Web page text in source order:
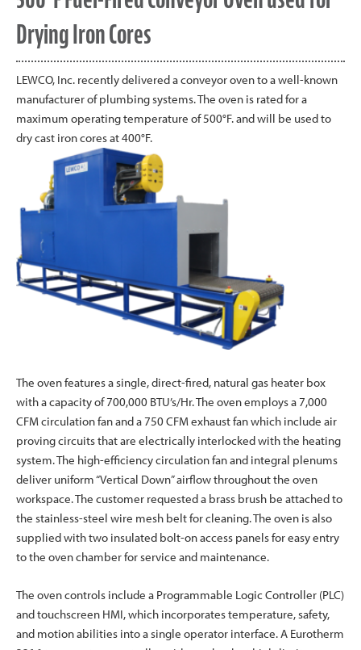
Drying Iron Cores
LEWCO, Inc. recently delivered a conveyor oven to a well-known
manufacturer of plumbing systems. The oven is rated for a
maximum operating temperature of 500°F. and will be used to
dry cast iron cores at 400°F.
The oven features a single, direct-fired, natural gas heater box
with a capacity of 700,000 BTU’s/Hr. The oven employs a 7,000
CFM circulation fan and a 750 CFM exhaust fan which include air
proving circuits that are electrically interlocked with the heating
system. The high-efficiency circulation fan and integral plenums
deliver uniform “Vertical Down” airflow throughout the oven
workspace. The customer requested a brass brush be attached to
the stainless-steel wire mesh belt for cleaning. The oven is also
supplied with two insulated bolt-on access panels for easy entry
to the oven chamber for service and maintenance.
The oven controls include a Programmable Logic Controller (PLC)
and touchscreen HMI, which incorporates temperature, safety,
and motion abilities into a single operator interface. A Eurotherm